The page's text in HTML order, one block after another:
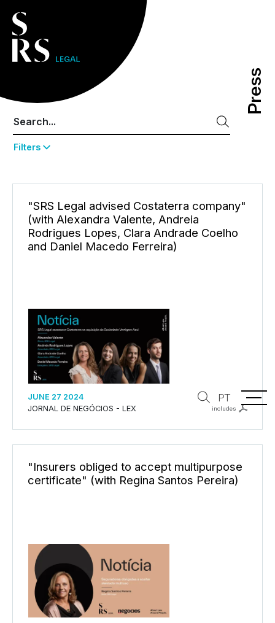
Press
Press
PT
Filters
"SRS Legal advised Costaterra company"
(with Alexandra Valente, Andreia
Rodrigues Lopes, Clara Andrade Coelho
and Daniel Macedo Ferreira)
JUNE 27 2024
JORNAL DE NEGÓCIOS - LEX
includes
"Insurers obliged to accept multipurpose
certificate" (with Regina Santos Pereira)